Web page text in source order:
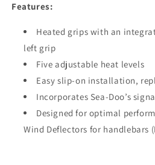
Features:
Heated grips with an
left grip
Five adjustable heat levels
Easy slip-on installation,
Incorporates Sea-Doo’s
Designed for optimal
Wind Deflectors for handlebars